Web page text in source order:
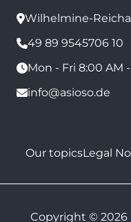
Wilhelmine-
49 89 9545706 10
Mon - Fri 8:00 AM -
info@asioso.de
Our topicsLegal
Copyright © 2026